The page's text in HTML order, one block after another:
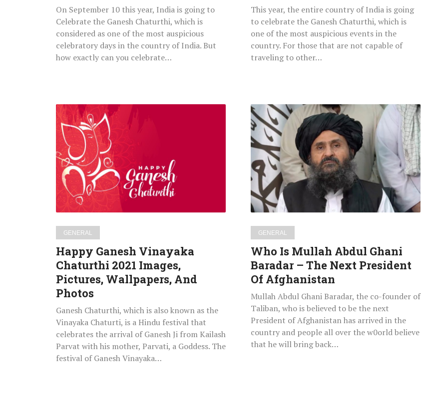
On September 10 this year, India is going to
Celebrate the Ganesh Chaturthi, which is
considered as one of the most auspicious
celebratory days in the country of India. But
how exactly can you celebrate…
This year, the entire country of India is going
to celebrate the Ganesh Chaturthi, which is
one of the most auspicious events in the
country. For those that are not capable of
traveling to other…
Happy
Ganesh
Vinayaka
Chaturthi
2021
Images,
Pictures,
Wallpapers,
And
Photos
GENERAL
Happy Ganesh Vinayaka
Chaturthi 2021 Images,
Pictures, Wallpapers, And
Photos
Ganesh Chaturthi, which is also known as the
Vinayaka Chaturti, is a Hindu festival that
celebrates the arrival of Ganesh Ji from Kailash
Parvat with his mother, Parvati, a Goddess. The
festival of Ganesh Vinayaka…
Who
Is
Mullah
Abdul
Ghani
Baradar
–
The
Next
President
Of
Afghanistan
GENERAL
Who Is Mullah Abdul Ghani
Baradar – The Next President
Of Afghanistan
Mullah Abdul Ghani Baradar, the co-founder of
Taliban, who is believed to be the next
President of Afghanistan has arrived in the
country and people all over the w0orld believe
that he will bring back…